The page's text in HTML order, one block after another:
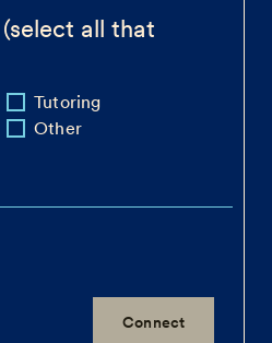
all that
Tutoring
Other